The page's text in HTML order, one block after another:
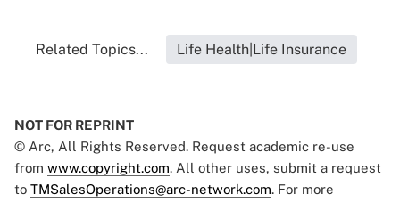
Related Topics... Life Health|Life Insurance
NOT FOR REPRINT
© Arc, All Rights Reserved. Request academic re-use
from www.copyright.com. All other uses, submit a request
to TMSalesOperations@arc-network.com. For more